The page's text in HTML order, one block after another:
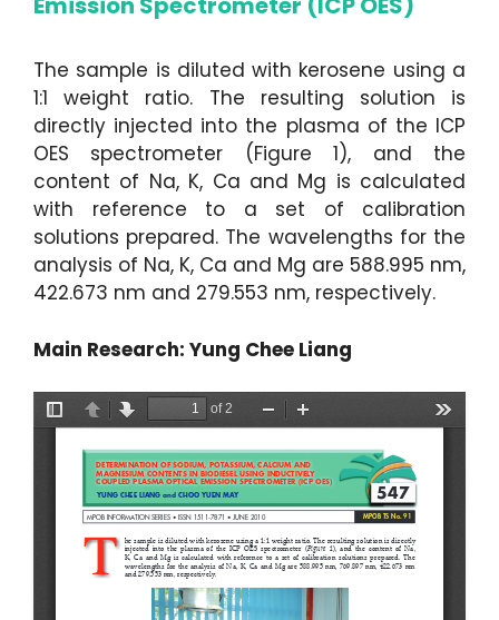
The sample is diluted with kerosene using a
1:1 weight ratio. The resulting solution is
directly injected into the plasma of the ICP
OES spectrometer (Figure 1), and the
content of Na, K, Ca and Mg is calculated
with reference to a set of calibration
solutions prepared. The wavelengths for the
analysis of Na, K, Ca and Mg are 588.995 nm,
422.673 nm and 279.553 nm, respectively.
Main Research: Yung Chee Liang